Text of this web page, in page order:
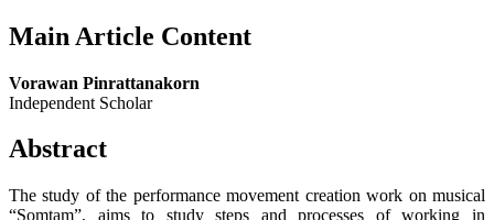
Main Article Content
Vorawan Pinrattanakorn
Independent Scholar
Abstract
The study of the performance movement creation work on musical
“Somtam”, aims to study steps and processes of working in